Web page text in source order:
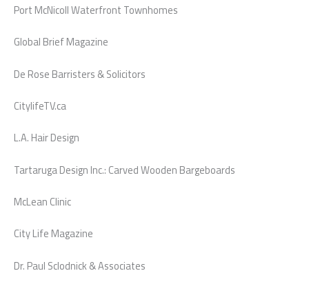
Port McNicoll Waterfront Townhomes
Global Brief Magazine
De Rose Barristers & Solicitors
CitylifeTV.ca
L.A. Hair Design
Tartaruga Design Inc.: Carved Wooden Bargeboards
McLean Clinic
City Life Magazine
Dr. Paul Sclodnick & Associates